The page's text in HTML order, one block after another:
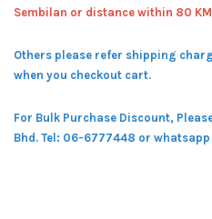
Sembilan or distance within 80
Others please refer shipping
when you checkout cart.
For Bulk Purchase Discount,
Bhd. Tel: 06-6777448 or